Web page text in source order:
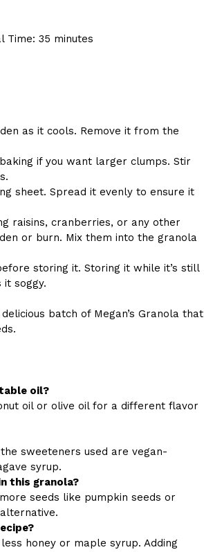
Time: 35 minutes
as it cools. Remove it from the
if you want larger clumps. Stir
sheet. Spread it evenly to ensure it
raisins, cranberries, or any other
or burn. Mix them into the granola
storing it. Storing it while it’s still
soggy.
batch of Megan’s Granola that
oil?
oil or olive oil for a different flavor
sweeteners used are vegan-
syrup.
this granola?
seeds like pumpkin seeds or
honey or maple syrup. Adding